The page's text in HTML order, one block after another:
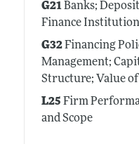
G21Banks;
Finance
G32Financing
Management;
Structure; Value
L25 Firm
and Scope